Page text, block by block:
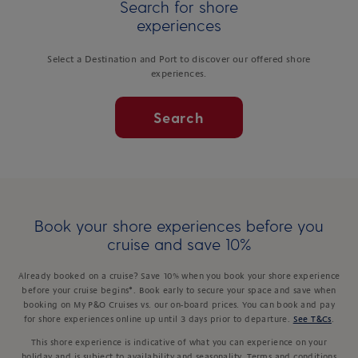
Search for shore
experiences
Select a Destination and Port to discover our offered shore
experiences.
Search
Book your shore experiences before you
cruise and save 10%
Already booked on a cruise? Save 10% when you book your shore experience
before your cruise begins*. Book early to secure your space and save when
booking on My P&O Cruises vs. our on-board prices. You can book and pay
for shore experiences online up until 3 days prior to departure.
See T&Cs
This shore experience is indicative of what you can experience on your